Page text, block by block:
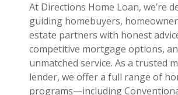
At Directions Home Loan, we’re
guiding homebuyers,
estate partners with honest
competitive mortgage options,
unmatched service. As a trusted
lender, we offer a full range of
programs—including